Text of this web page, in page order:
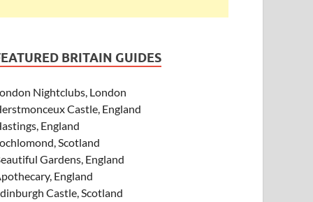
BRITAIN GUIDES
Nightclubs, London
Castle, England
England
Scotland
Gardens, England
England
Castle, Scotland